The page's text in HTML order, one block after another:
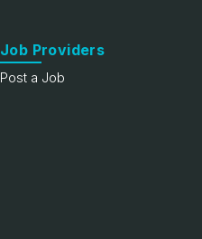
Job Providers
Post a Job